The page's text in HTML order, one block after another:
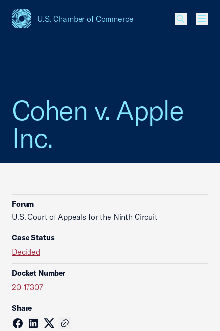
U.S. Chamber of Commerce
USCC Homepage
Cohen v. Apple
Inc.
Forum
U.S. Court of Appeals for the Ninth Circuit
Case Status
Decided
Docket Number
20-17307
Share